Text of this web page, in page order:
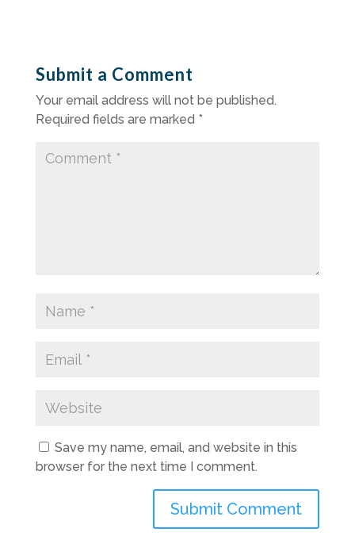
Submit a Comment
Your email address will not be published.
Required fields are marked *
Save my name, email, and website in this
browser for the next time I comment.